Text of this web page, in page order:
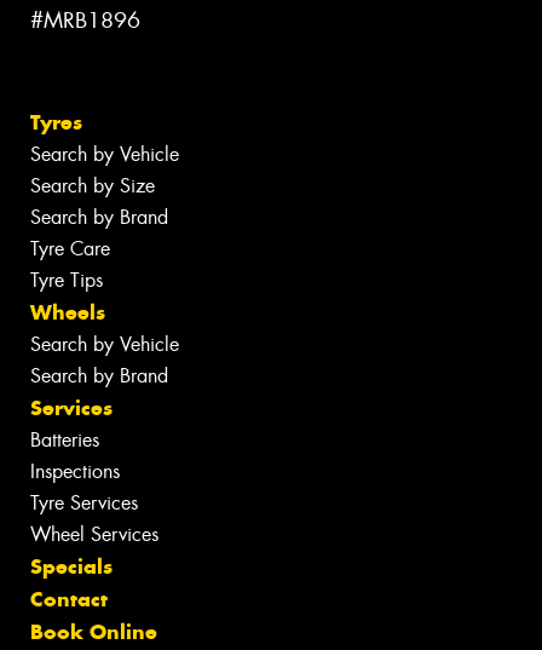
#MRB1896
Tyres
Search by Vehicle
Search by Size
Search by Brand
Tyre Care
Tyre Tips
Wheels
Search by Vehicle
Search by Brand
Services
Batteries
Inspections
Tyre Services
Wheel Services
Specials
Contact
Book Online